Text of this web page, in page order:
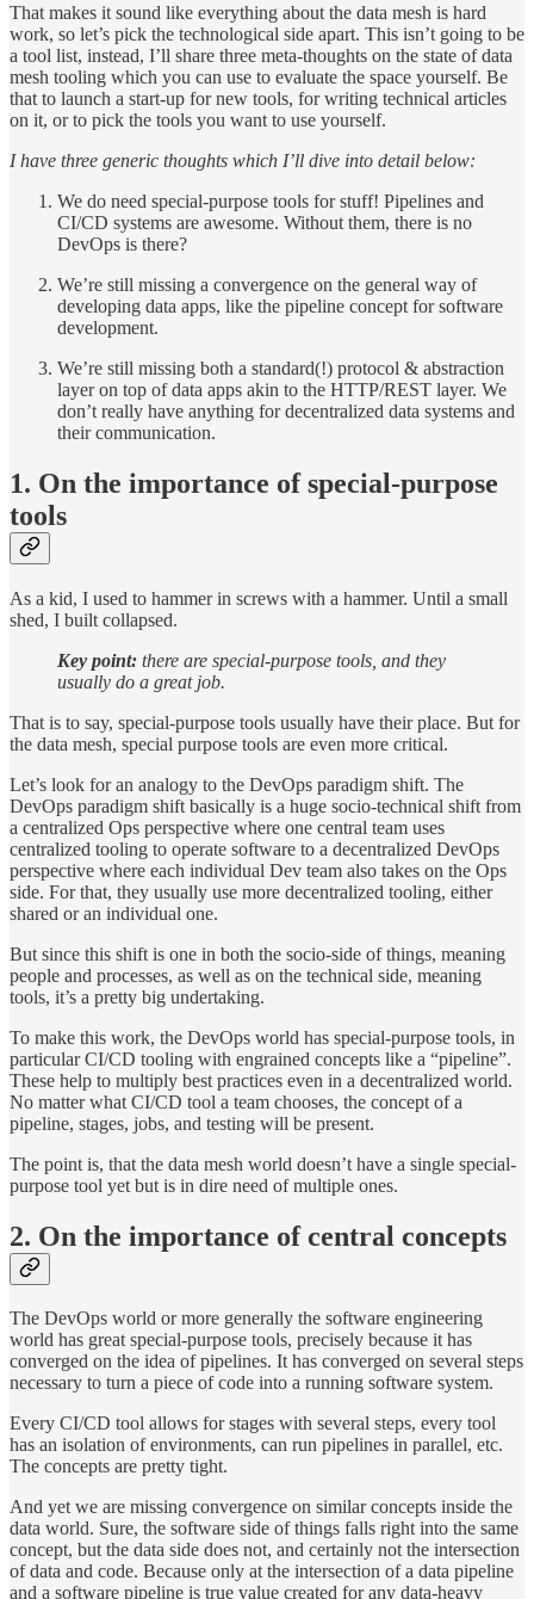
That makes it sound like everything about the data mesh is hard
work, so let’s pick the technological side apart. This isn’t going to be
a tool list, instead, I’ll share three meta-thoughts on the state of data
mesh tooling which you can use to evaluate the space yourself. Be
that to launch a start-up for new tools, for writing technical articles
on it, or to pick the tools you want to use yourself.
I have three generic thoughts which I’ll dive into detail below:
We do need special-purpose tools for stuff! Pipelines and
CI/CD systems are awesome. Without them, there is no
DevOps is there?
We’re still missing a convergence on the general way of
developing data apps, like the pipeline concept for software
development.
We’re still missing both a standard(!) protocol & abstraction
layer on top of data apps akin to the HTTP/REST layer. We
don’t really have anything for decentralized data systems and
their communication.
1. On the importance of special-purpose
tools
As a kid, I used to hammer in screws with a hammer. Until a small
shed, I built collapsed.
Key point: there are special-purpose tools, and they
usually do a great job.
That is to say, special-purpose tools usually have their place. But for
the data mesh, special purpose tools are even more critical.
Let’s look for an analogy to the DevOps paradigm shift. The
DevOps paradigm shift basically is a huge socio-technical shift from
a centralized Ops perspective where one central team uses
centralized tooling to operate software to a decentralized DevOps
perspective where each individual Dev team also takes on the Ops
side. For that, they usually use more decentralized tooling, either
shared or an individual one.
But since this shift is one in both the socio-side of things, meaning
people and processes, as well as on the technical side, meaning
tools, it’s a pretty big undertaking.
To make this work, the DevOps world has special-purpose tools, in
particular CI/CD tooling with engrained concepts like a “pipeline”.
These help to multiply best practices even in a decentralized world.
No matter what CI/CD tool a team chooses, the concept of a
pipeline, stages, jobs, and testing will be present.
The point is, that the data mesh world doesn’t have a single special-
purpose tool yet but is in dire need of multiple ones.
2. On the importance of central concepts
The DevOps world or more generally the software engineering
world has great special-purpose tools, precisely because it has
converged on the idea of pipelines. It has converged on several steps
necessary to turn a piece of code into a running software system.
Every CI/CD tool allows for stages with several steps, every tool
has an isolation of environments, can run pipelines in parallel, etc.
The concepts are pretty tight.
And yet we are missing convergence on similar concepts inside the
data world. Sure, the software side of things falls right into the same
concept, but the data side does not, and certainly not the intersection
of data and code. Because only at the intersection of a data pipeline
and a software pipeline is true value created for any data-heavy